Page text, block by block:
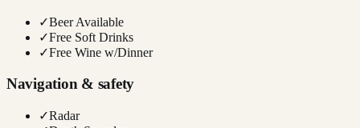
✓Beer Available
✓Free Soft Drinks
✓Free Wine w/Dinner
Navigation & safety
✓Radar